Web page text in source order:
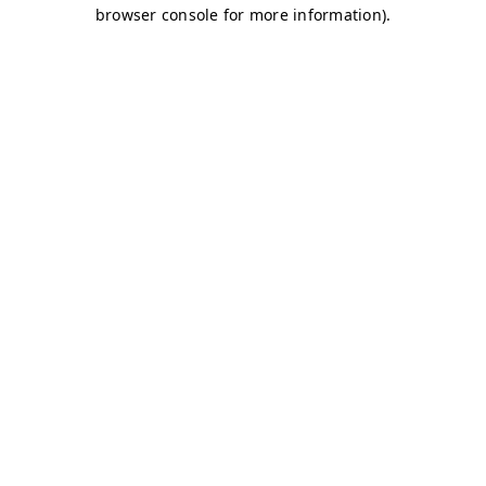
browser console for more information).